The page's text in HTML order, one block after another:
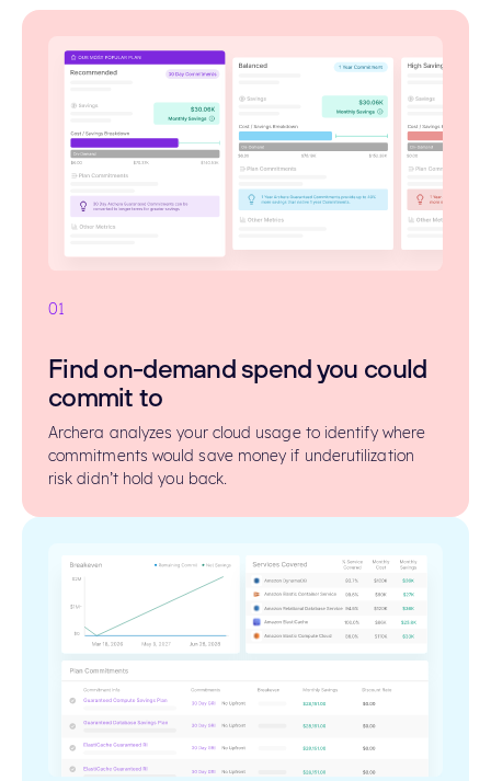
01
Find on-demand spend you could
commit to
Archera analyzes your cloud usage to identify where
commitments would save money if underutilization
risk didn’t hold you back.